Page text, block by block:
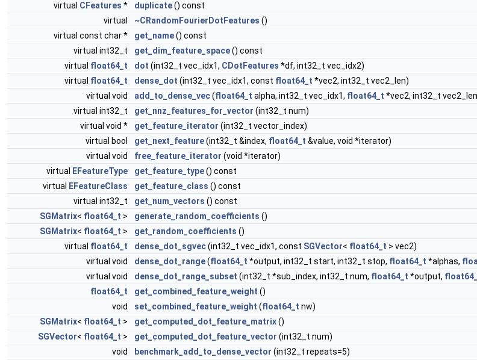
virtual CFeatures * duplicate() const
virtual
~CRandomFourierDotFeatures ()
virtual const char *
get_name() const
virtual int32_t
get_dim_feature_space() const
virtual float64_t dot (int32_t vec_idx1, CDotFeatures *df, int32_t vec_idx2)
virtual float64_t dense_dot (int32_t vec_idx1, const float64_t *vec2, int32_t vec2_len)
virtual void
add_to_dense_vec(float64_t alpha, int32_t vec_idx1, float64_t *vec2, int32_t
virtual int32_t
get_nnz_features_for_vector (int32_t num)
virtual void *
get_feature_iterator (int32_t vector_index)
virtual bool
get_next_feature(int32_t &index, float64_t &value, void *iterator)
virtual void
free_feature_iterator (void *iterator)
virtual
EFeatureType get_feature_type() const
virtual
EFeatureClass get_feature_class () const
virtual int32_t
get_num_vectors () const
SGMatrix< float64_t > generate_random_coefficients ()
SGMatrix< float64_t > get_random_coefficients ()
virtual float64_t dense_dot_sgvec(int32_t vec_idx1, const SGVector< float64_t > vec2)
virtual void
dense_dot_range(float64_t *output, int32_t start, int32_t stop, float64_t *alphas,
virtual void
dense_dot_range_subset (int32_t *sub_index, int32_t num, float64_t *output,
float64_t
get_combined_feature_weight ()
void
set_combined_feature_weight (float64_t nw)
SGMatrix< float64_t > get_computed_dot_feature_matrix()
SGVector< float64_t > get_computed_dot_feature_vector (int32_t num)
void
benchmark_add_to_dense_vector (int32_t repeats=5)